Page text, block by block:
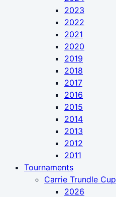
2023
2022
2021
2020
2019
2018
2017
2016
2015
2014
2013
2012
2011
Tournaments
Carrie Trundle Cup
2026